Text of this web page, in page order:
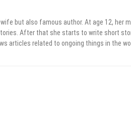
but also famous author. At age 12, her
After that she starts to write short
articles related to ongoing things in the